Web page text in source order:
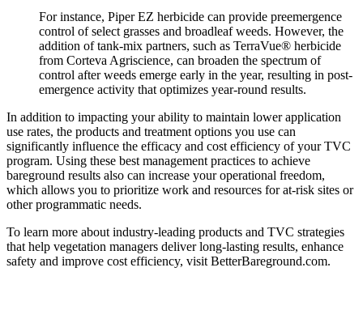
For instance, Piper EZ herbicide can provide preemergence
control of select grasses and broadleaf weeds. However, the
addition of tank-mix partners, such as TerraVue® herbicide
from Corteva Agriscience, can broaden the spectrum of
control after weeds emerge early in the year, resulting in post-
emergence activity that optimizes year-round results.
In addition to impacting your ability to maintain lower application
use rates, the products and treatment options you use can
significantly influence the efficacy and cost efficiency of your TVC
program. Using these best management practices to achieve
bareground results also can increase your operational freedom,
which allows you to prioritize work and resources for at-risk sites or
other programmatic needs.
To learn more about industry-leading products and TVC strategies
that help vegetation managers deliver long-lasting results, enhance
safety and improve cost efficiency, visit BetterBareground.com.